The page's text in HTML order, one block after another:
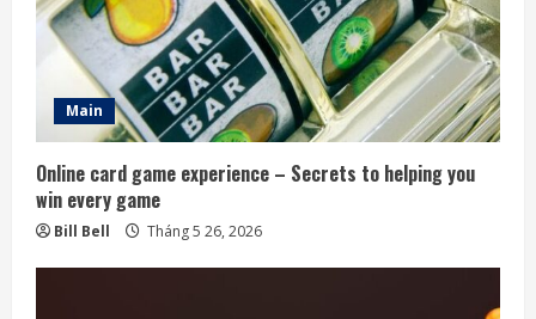
Main
Online card game experience – Secrets to helping you
win every game
Bill Bell Tháng 5 26, 2026